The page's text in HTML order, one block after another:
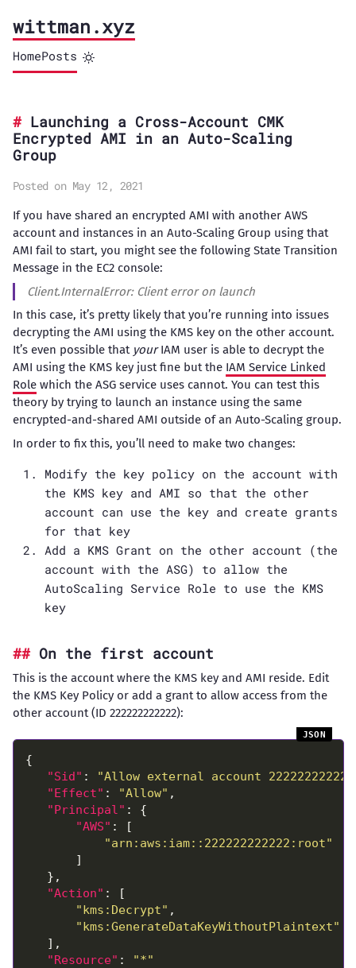
wittman.xyz
HomePosts
Launching a Cross-Account CMK
Encrypted AMI in an Auto-Scaling
Group
Posted on May 12, 2021
If you have shared an encrypted AMI with another AWS
account and instances in an Auto-Scaling Group using that
AMI fail to start, you might see the following State Transition
Message in the EC2 console:
Client.InternalError: Client error on launch
In this case, it’s pretty likely that you’re running into issues
decrypting the AMI using the KMS key on the other account.
It’s even possible that yourIAM user is able to decrypt the
AMI using the KMS key just fine but the IAM Service Linked
Rolewhich the ASG service uses cannot. You can test this
theory by trying to launch an instance using the same
encrypted-and-shared AMI outside of an Auto-Scaling group.
In order to fix this, you’ll need to make two changes:
Modify the key policy on the account with
the KMS key and AMI so that the other
account can use the key and create grants
for that key
Add a KMS Grant on the other account (the
account with the ASG) to allow the
AutoScaling Service Role to use the KMS
key
On the first account
This is the account where the KMS key and AMI reside. Edit
the KMS Key Policy or add a grant to allow access from the
other account (ID 222222222222):
"Sid" :
"Allow external account
"Effect" : "Allow"
"Principal"
"AWS"
"arn:aws:iam::222222222222:root"
"Action"
"kms:Decrypt"
"kms:GenerateDataKeyWithoutPlaintext"
"Resource" :
"*"